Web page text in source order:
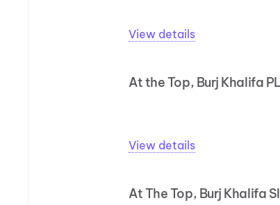
View details
At the Top, Burj Khalifa
View details
At The Top, Burj Khalifa